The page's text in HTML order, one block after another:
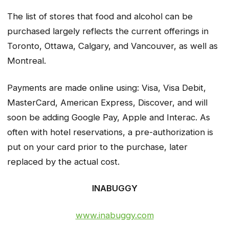
The list of stores that food and alcohol can be
purchased largely reflects the current offerings in
Toronto, Ottawa, Calgary, and Vancouver, as well as
Montreal.
Payments are made online using: Visa, Visa Debit,
MasterCard, American Express, Discover, and will
soon be adding Google Pay, Apple and Interac. As
often with hotel reservations, a pre-authorization is
put on your card prior to the purchase, later
replaced by the actual cost.
INABUGGY
www.inabuggy.com